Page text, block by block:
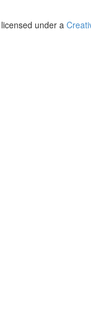
under a